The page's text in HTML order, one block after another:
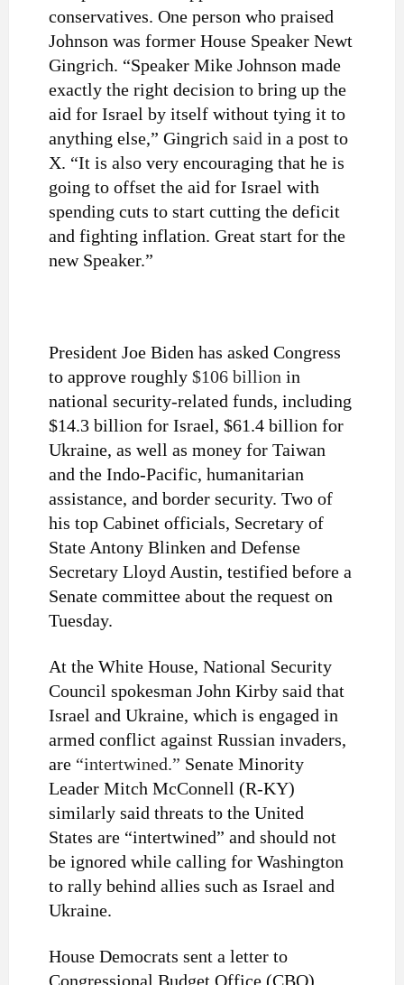
conservatives. One person who praised
Johnson was former House Speaker Newt
Gingrich. “Speaker Mike Johnson made
exactly the right decision to bring up the
aid for Israel by itself without tying it to
anything else,” Gingrich said in a post to
X. “It is also very encouraging that he is
going to offset the aid for Israel with
spending cuts to start cutting the deficit
and fighting inflation. Great start for the
new Speaker.”
President Joe Biden has asked Congress
to approve roughly $106 billion in
national security-related funds, including
$14.3 billion for Israel, $61.4 billion for
Ukraine, as well as money for Taiwan
and the Indo-Pacific, humanitarian
assistance, and border security. Two of
his top Cabinet officials, Secretary of
State Antony Blinken and Defense
Secretary Lloyd Austin, testified before a
Senate committee about the request on
Tuesday.
At the White House, National Security
Council spokesman John Kirby said that
Israel and Ukraine, which is engaged in
armed conflict against Russian invaders,
are “intertwined.” Senate Minority
Leader Mitch McConnell (R-KY)
similarly said threats to the United
States are “intertwined” and should not
be ignored while calling for Washington
to rally behind allies such as Israel and
Ukraine.
House Democrats sent a letter to
Congressional Budget Office (CBO)